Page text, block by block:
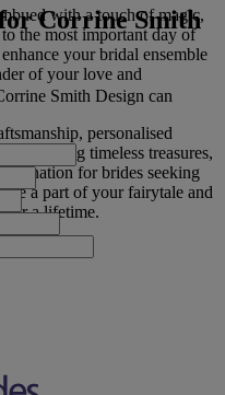
with a touch of magic,
the most important day of
your bridal ensemble
of your love and
personalised
to creating timeless treasures,
for brides seeking
be a part of your fairytale and
for a lifetime.
Corrine Smith
Smith Design can